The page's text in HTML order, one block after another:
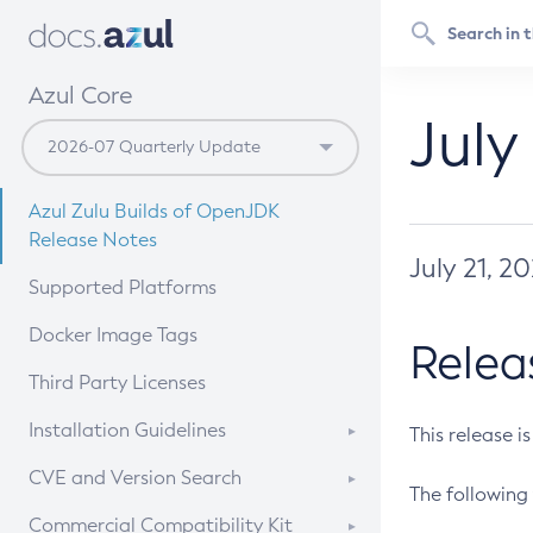
Azul Core
Azul Zulu Builds of OpenJDK
Release Notes
Supported Platforms
Docker Image Tags
Third Party Licenses
Installation Guidelines
Supported (Zulu SA) on Linux
CVE and Version Search
CVE Search Tool
Commercial Compatibility Kit
July 21,
This release
The following